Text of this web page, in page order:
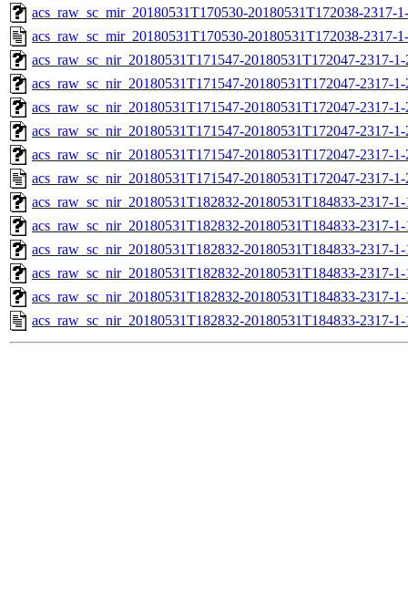
acs_raw_sc_mir_20180531T170530-20180531T172038-2317-
acs_raw_sc_mir_20180531T170530-20180531T172038-2317-
acs_raw_sc_nir_20180531T171547-20180531T172047-2317-
acs_raw_sc_nir_20180531T171547-20180531T172047-2317-
acs_raw_sc_nir_20180531T171547-20180531T172047-2317-
acs_raw_sc_nir_20180531T171547-20180531T172047-2317-
acs_raw_sc_nir_20180531T171547-20180531T172047-2317-
acs_raw_sc_nir_20180531T171547-20180531T172047-2317-
acs_raw_sc_nir_20180531T182832-20180531T184833-2317-
acs_raw_sc_nir_20180531T182832-20180531T184833-2317-
acs_raw_sc_nir_20180531T182832-20180531T184833-2317-
acs_raw_sc_nir_20180531T182832-20180531T184833-2317-
acs_raw_sc_nir_20180531T182832-20180531T184833-2317-
acs_raw_sc_nir_20180531T182832-20180531T184833-2317-